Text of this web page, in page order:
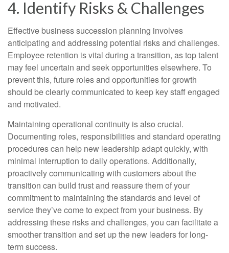
4. Identify Risks & Challenges
Effective business succession planning involves
anticipating and addressing potential risks and challenges.
Employee retention is vital during a transition, as top talent
may feel uncertain and seek opportunities elsewhere. To
prevent this, future roles and opportunities for growth
should be clearly communicated to keep key staff engaged
and motivated.
Maintaining operational continuity is also crucial.
Documenting roles, responsibilities and standard operating
procedures can help new leadership adapt quickly, with
minimal interruption to daily operations. Additionally,
proactively communicating with customers about the
transition can build trust and reassure them of your
commitment to maintaining the standards and level of
service they’ve come to expect from your business. By
addressing these risks and challenges, you can facilitate a
smoother transition and set up the new leaders for long-
term success.